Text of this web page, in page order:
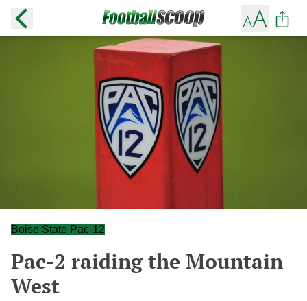
Boise State Pac-12
Pac-2 raiding the Mountain
West